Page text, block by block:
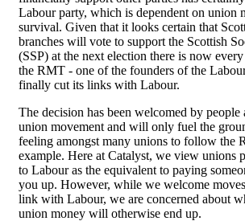
Labour party, which is dependent on union
survival. Given that it looks certain that
branches will vote to support the Scottish
(SSP) at the next election there is now
the RMT - one of the founders of the
finally cut its links with Labour.
The decision has been welcomed by people
union movement and will only fuel the
feeling amongst many unions to follow the
example. Here at Catalyst, we view unions
to Labour as the equivalent to paying
you up. However, while we welcome
link with Labour, we are concerned about
union money will otherwise end up.